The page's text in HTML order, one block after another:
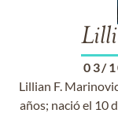
03/
Lillian F.
años; nació el 10